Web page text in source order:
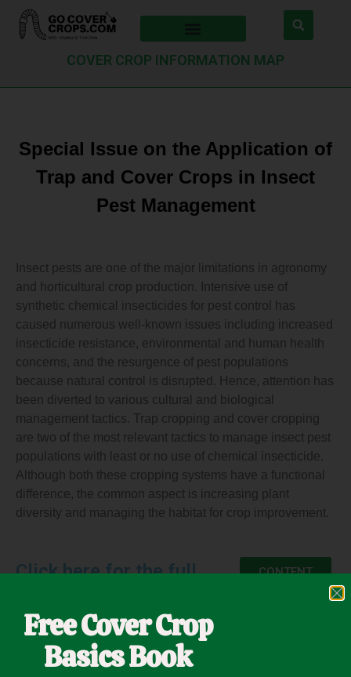
COVER CROP INFORMATION MAP
Special Issue on the Application of
Trap and Cover Crops in Insect
Pest Management
Insect pests are one of the major limitations in agronomy
and horticultural crop production. Intensive use of
synthetic chemical insecticides for pest control has
caused numerous well-known issues including increased
insecticide resistance, environmental and human health
concerns, and the resurgence of pest populations
because natural control is disrupted. Hence, attention has
been diverted to various cultural and biological
management tactics. Trap cropping and cover cropping
are two of the most relevant tactics to manage insect pest
populations with least or no use of chemical insecticide.
Although both these cropping systems have a functional
difference, the common aspect is increasing plant
diversity and managing the habitat for crop improvement.
Click here for the full CONTENT
June 14, 2021
Free Cover Crop
Basics Book